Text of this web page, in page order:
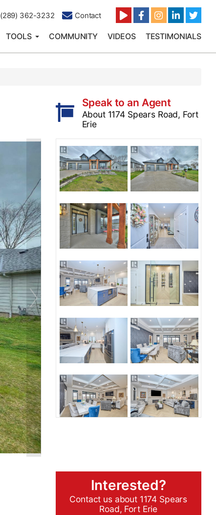
(289) 362-3232 Contact
TOOLS COMMUNITY VIDEOS TESTIMONIALS
Speak to an Agent
About 1174 Spears Road, Fort
Erie
Interested?
Contact us about 1174 Spears
Road, Fort Erie